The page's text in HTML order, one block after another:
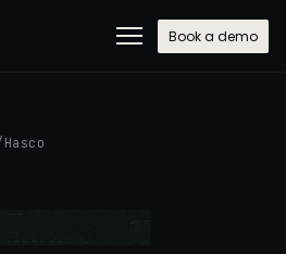
Book a demo
Hasco